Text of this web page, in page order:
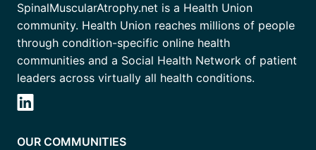
SpinalMuscularAtrophy.net is a Health Union
community. Health Union reaches millions of people
through condition-specific online health
communities and a Social Health Network of patient
leaders across virtually all health conditions.
OUR COMMUNITIES